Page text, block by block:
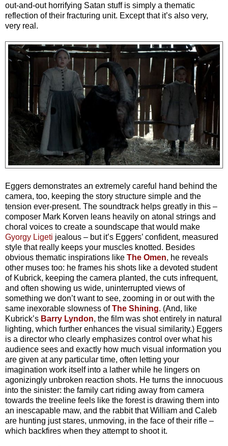
out-and-out horrifying Satan stuff is simply a thematic
reflection of their fracturing unit. Except that it’s also very,
very real.
Eggers demonstrates an extremely careful hand behind the
camera, too, keeping the story structure simple and the
tension ever-present. The soundtrack helps greatly in this –
composer Mark Korven leans heavily on atonal strings and
choral voices to create a soundscape that would make
Gyorgy Ligeti jealous – but it’s Eggers’ confident, measured
style that really keeps your muscles knotted. Besides
obvious thematic inspirations like The Omen, he reveals
other muses too: he frames his shots like a devoted student
of Kubrick, keeping the camera planted, the cuts infrequent,
and often showing us wide, uninterrupted views of
something we don’t want to see, zooming in or out with the
same inexorable slowness ofThe Shining. (And, like
Kubrick’s Barry Lyndon, the film was shot entirely in natural
lighting, which further enhances the visual similarity.) Eggers
is a director who clearly emphasizes control over what his
audience sees and exactly how much visual information you
are given at any particular time, often letting your
imagination work itself into a lather while he lingers on
agonizingly unbroken reaction shots. He turns the innocuous
into the sinister: the family cart riding away from camera
towards the treeline feels like the forest is drawing them into
an inescapable maw, and the rabbit that William and Caleb
are hunting just stares, unmoving, in the face of their rifle –
which backfires when they attempt to shoot it.